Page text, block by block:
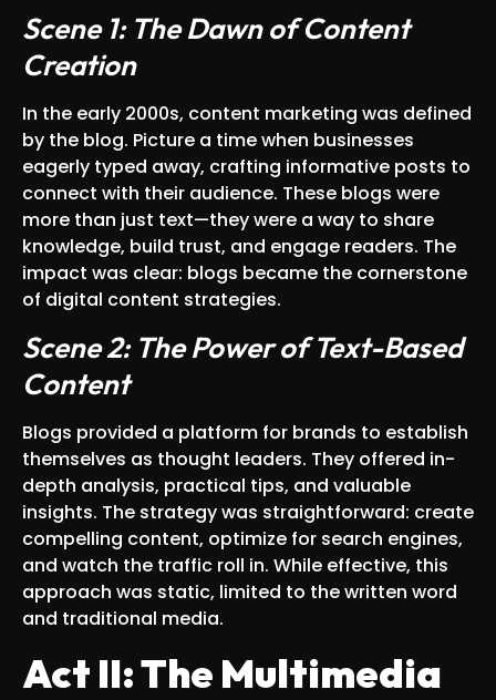
Scene 1: The Dawn of Content
Creation
In the early 2000s, content marketing was defined
by the blog. Picture a time when businesses
eagerly typed away, crafting informative posts to
connect with their audience. These blogs were
more than just text—they were a way to share
knowledge, build trust, and engage readers. The
impact was clear: blogs became the cornerstone
of digital content strategies.
Scene 2: The Power of Text-Based
Content
Blogs provided a platform for brands to establish
themselves as thought leaders. They offered in-
depth analysis, practical tips, and valuable
insights. The strategy was straightforward: create
compelling content, optimize for search engines,
and watch the traffic roll in. While effective, this
approach was static, limited to the written word
and traditional media.
Act II: The Multimedia